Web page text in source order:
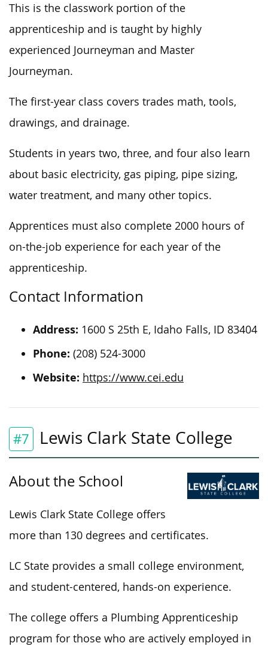
This is the classwork portion of the
apprenticeship and is taught by highly
experienced Journeyman and Master
Journeyman.
The first-year class covers trades math, tools,
drawings, and drainage.
Students in years two, three, and four also learn
about basic electricity, gas piping, pipe sizing,
water treatment, and many other topics.
Apprentices must also complete 2000 hours of
on-the-job experience for each year of the
apprenticeship.
Contact Information
Address: 1600 S 25th E, Idaho Falls, ID 83404
Phone: (208) 524-3000
Website: https://www.cei.edu
#7 Lewis Clark State College
About the School
Lewis Clark State College offers
more than 130 degrees and certificates.
LC State provides a small college environment,
and student-centered, hands-on experience.
The college offers a Plumbing Apprenticeship
program for those who are actively employed in